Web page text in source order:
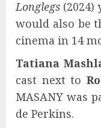
Longlegs (2024)
would also be
cinema in 14
Tatiana
cast next to
MASANY was
de Perkins.